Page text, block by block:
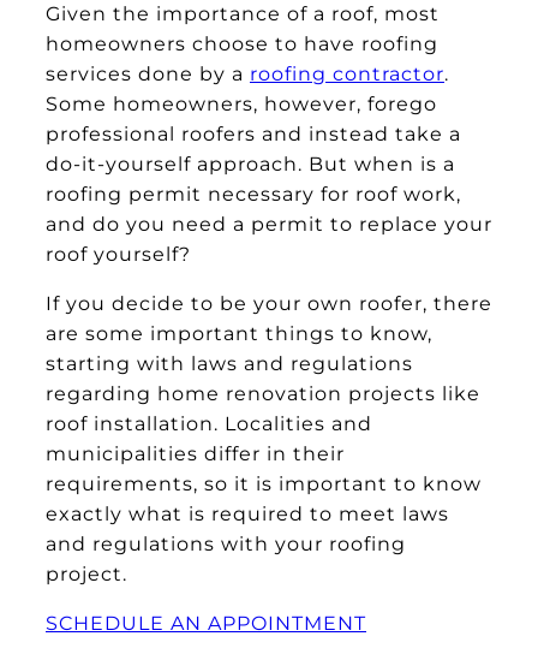
Given the importance of a roof, most
homeowners choose to have roofing
services done by a roofing contractor.
Some homeowners, however, forego
professional roofers and instead take a
do-it-yourself approach. But when is a
roofing permit necessary for roof work,
and do you need a permit to replace your
roof yourself?
If you decide to be your own roofer, there
are some important things to know,
starting with laws and regulations
regarding home renovation projects like
roof installation. Localities and
municipalities differ in their
requirements, so it is important to know
exactly what is required to meet laws
and regulations with your roofing
project.
SCHEDULE AN APPOINTMENT